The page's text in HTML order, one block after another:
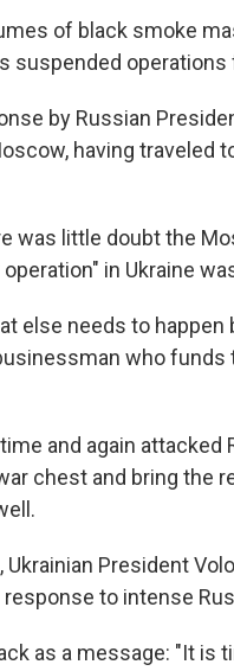
of black smoke
suspended operations
by Russian
having traveled
was little doubt the
in Ukraine
else needs to
who
and again
chest and bring the
Ukrainian President
to intense
as a message: "It is